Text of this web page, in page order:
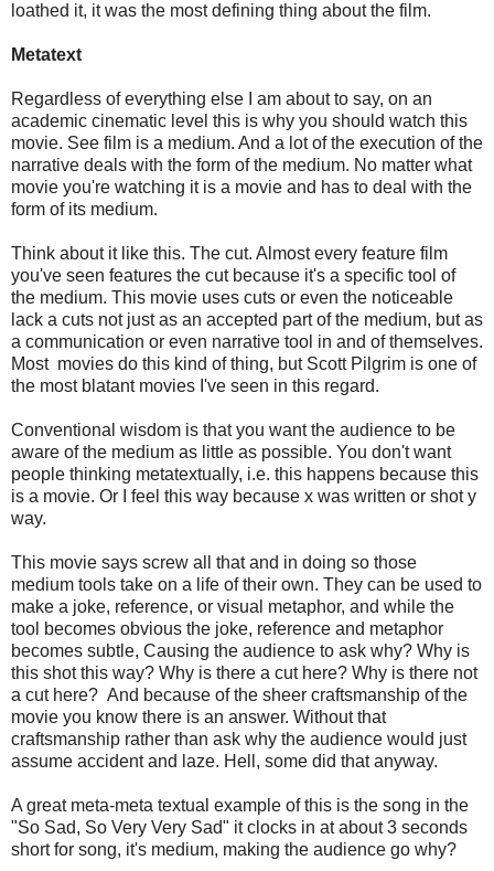
loathed it, it was the most defining thing about the film.
Metatext
Regardless of everything else I am about to say, on an
academic cinematic level this is why you should watch this
movie. See film is a medium. And a lot of the execution of the
narrative deals with the form of the medium. No matter what
movie you're watching it is a movie and has to deal with the
form of its medium.
Think about it like this. The cut. Almost every feature film
you've seen features the cut because it's a specific tool of
the medium. This movie uses cuts or even the noticeable
lack a cuts not just as an accepted part of the medium, but as
a communication or even narrative tool in and of themselves.
Most movies do this kind of thing, but Scott Pilgrim is one of
the most blatant movies I've seen in this regard.
Conventional wisdom is that you want the audience to be
aware of the medium as little as possible. You don't want
people thinking metatextually, i.e. this happens because this
is a movie. Or I feel this way because x was written or shot y
way.
This movie says screw all that and in doing so those
medium tools take on a life of their own. They can be used to
make a joke, reference, or visual metaphor, and while the
tool becomes obvious the joke, reference and metaphor
becomes subtle, Causing the audience to ask why? Why is
this shot this way? Why is there a cut here? Why is there not
a cut here? And because of the sheer craftsmanship of the
movie you know there is an answer. Without that
craftsmanship rather than ask why the audience would just
assume accident and laze. Hell, some did that anyway.
A great meta-meta textual example of this is the song in the
"So Sad, So Very Very Sad" it clocks in at about 3 seconds
short for song, it's medium, making the audience go why?